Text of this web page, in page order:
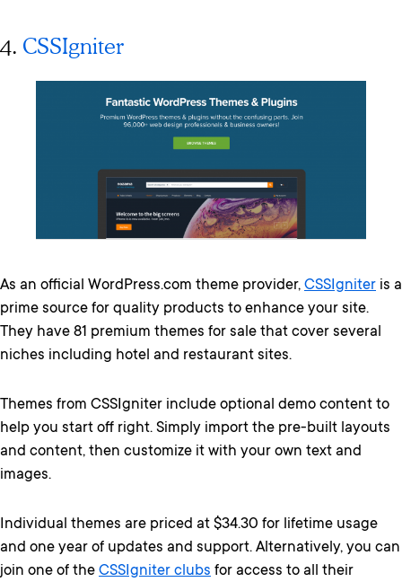
4. CSSIgniter
As an official WordPress.com theme provider, CSSIgniter is a
prime source for quality products to enhance your site.
They have 81 premium themes for sale that cover several
niches including hotel and restaurant sites.
Themes from CSSIgniter include optional demo content to
help you start off right. Simply import the pre-built layouts
and content, then customize it with your own text and
images.
Individual themes are priced at $34.30 for lifetime usage
and one year of updates and support. Alternatively, you can
join one of the CSSIgniter clubs for access to all their